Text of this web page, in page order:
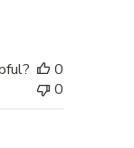
0
0